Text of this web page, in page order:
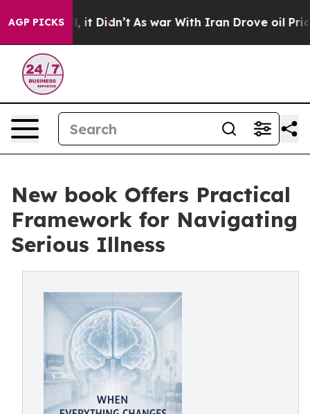
AGP PICKS
Well, it Didn’t As war With Iran Drove oil Prices
New book Offers Practical
Framework for Navigating
Serious Illness